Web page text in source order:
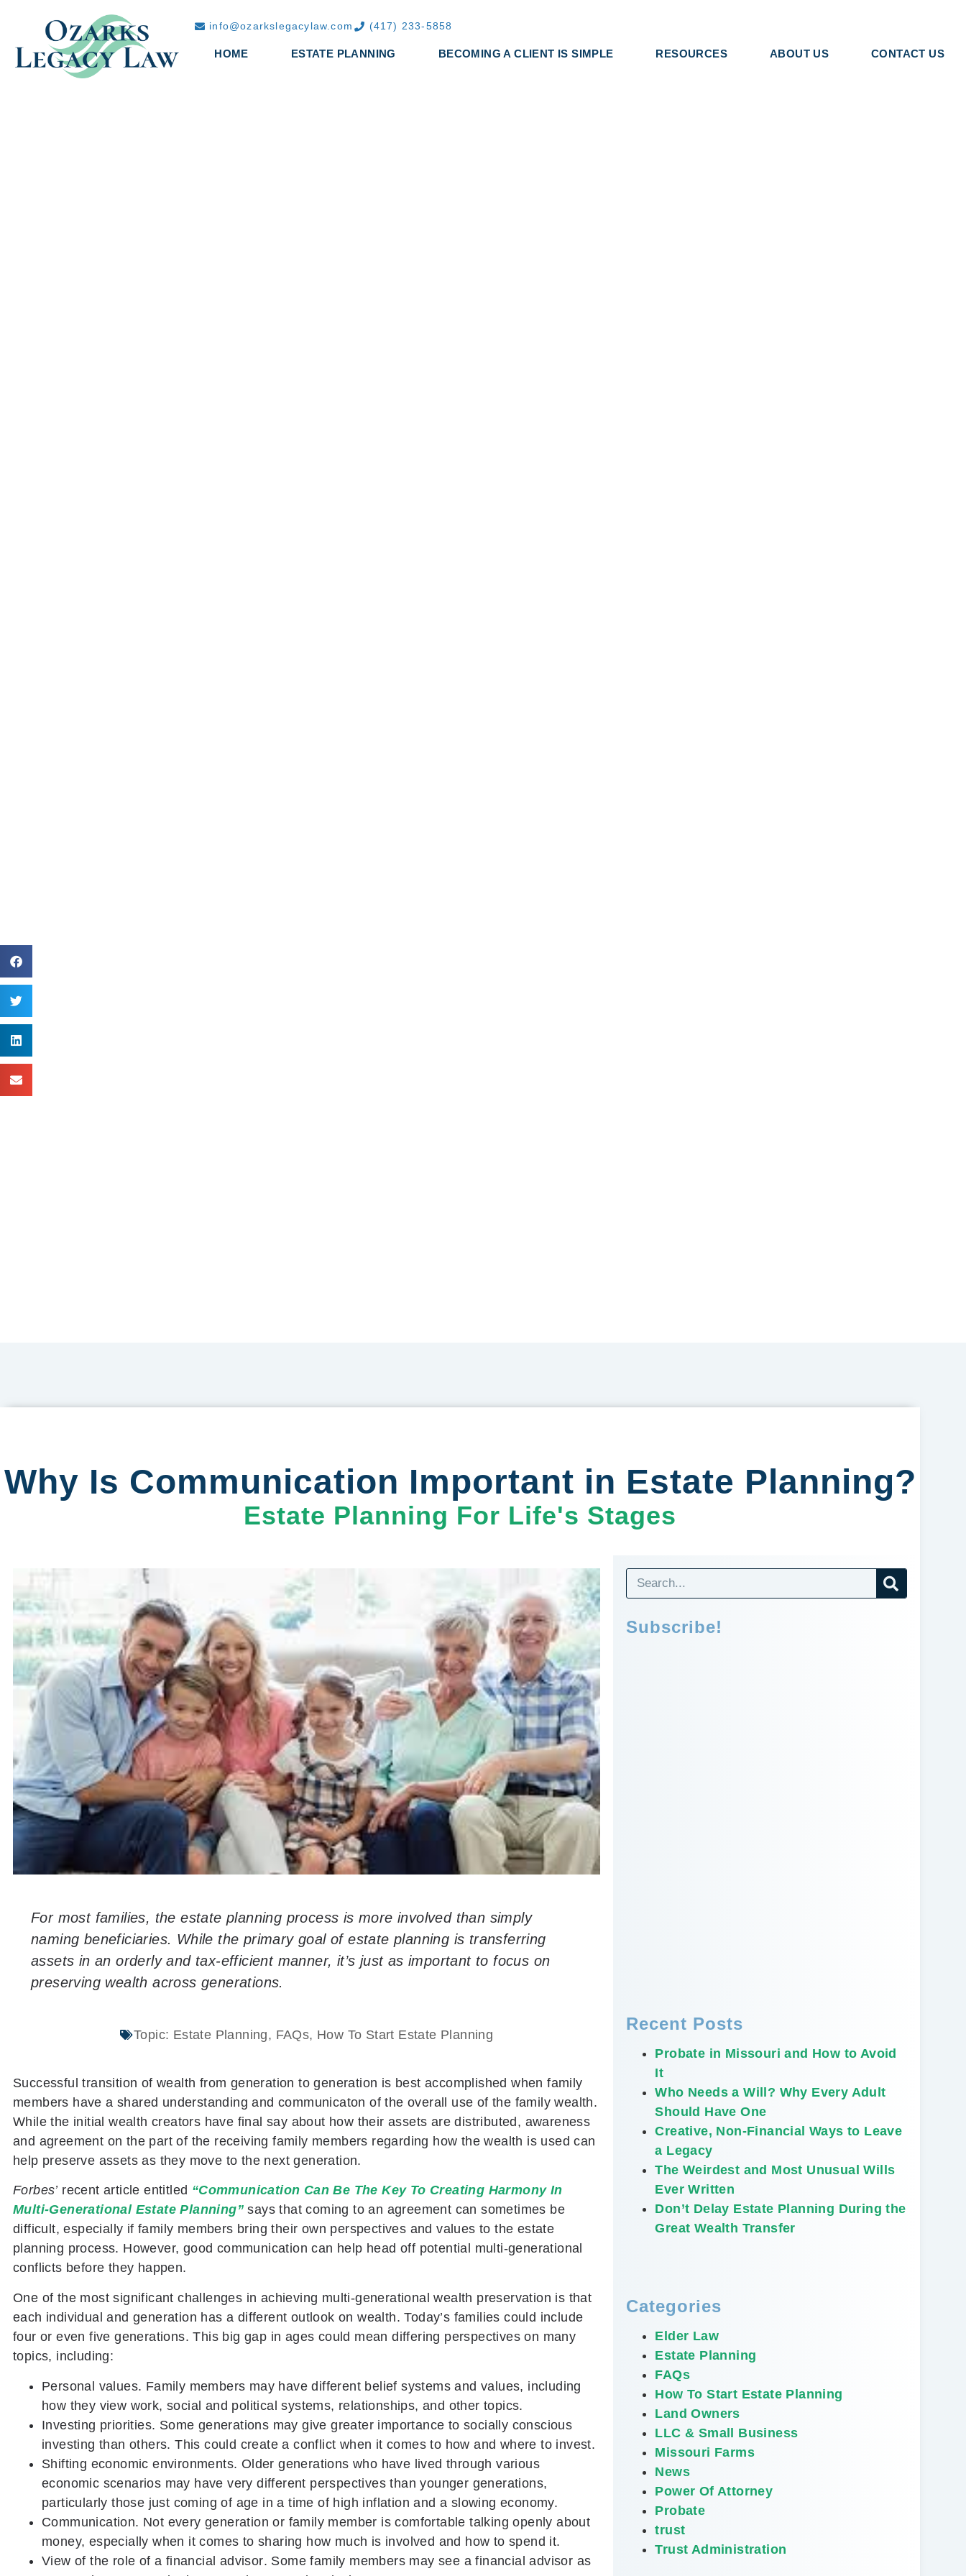
info@ozarkslegacylaw.com (417) 233-5858
HOME ESTATE PLANNING BECOMING A CLIENT IS SIMPLE RESOURCES ABOUT US CONTACT US
Why Is Communication Important in Estate Planning?
Estate Planning For Life's Stages
For most families, the estate planning process is more involved than simply
naming beneficiaries. While the primary goal of estate planning is transferring
assets in an orderly and tax-efficient manner, it’s just as important to focus on
preserving wealth across generations.
Topic: Estate Planning, FAQs, How To Start Estate Planning
Successful transition of wealth from generation to generation is best accomplished when family
members have a shared understanding and communicaton of the overall use of the family wealth.
While the initial wealth creators have final say about how their assets are distributed, awareness
and agreement on the part of the receiving family members regarding how the wealth is used can
help preserve assets as they move to the next generation.
Forbes’recent article entitled “Communication Can Be The Key To Creating Harmony In
Multi-Generational Estate Planning” says that coming to an agreement can sometimes be
difficult, especially if family members bring their own perspectives and values to the estate
planning process. However, good communication can help head off potential multi-generational
conflicts before they happen.
One of the most significant challenges in achieving multi-generational wealth preservation is that
each individual and generation has a different outlook on wealth. Today’s families could include
four or even five generations. This big gap in ages could mean differing perspectives on many
topics, including:
Personal values. Family members may have different belief systems and values, including
how they view work, social and political systems, relationships, and other topics.
Investing priorities. Some generations may give greater importance to socially conscious
investing than others. This could create a conflict when it comes to how and where to invest.
Shifting economic environments. Older generations who have lived through various
economic scenarios may have very different perspectives than younger generations,
particularly those just coming of age in a time of high inflation and a slowing economy.
Communication. Not every generation or family member is comfortable talking openly about
money, especially when it comes to sharing how much is involved and how to spend it.
View of the role of a financial advisor. Some family members may see a financial advisor as
Subscribe!
Recent Posts
Probate in Missouri and How to Avoid
It
Who Needs a Will? Why Every Adult
Should Have One
Creative, Non-Financial Ways to Leave
a Legacy
The Weirdest and Most Unusual Wills
Ever Written
Don’t Delay Estate Planning During the
Great Wealth Transfer
Categories
Elder Law
Estate Planning
FAQs
How To Start Estate Planning
Land Owners
LLC & Small Business
Missouri Farms
News
Power Of Attorney
Probate
trust
Trust Administration